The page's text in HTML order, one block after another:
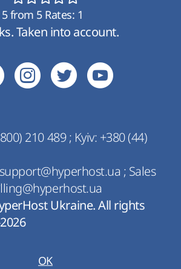
210 489; Kyiv: +380 (44)
support@hyperhost.ua ; Sales
Ukraine. All rights
5from 5Rates: 1
Taken into account.
OK